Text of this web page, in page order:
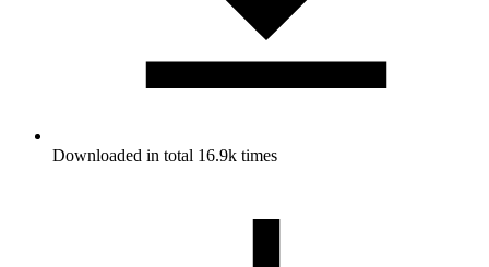
Downloaded in total 16.9k times